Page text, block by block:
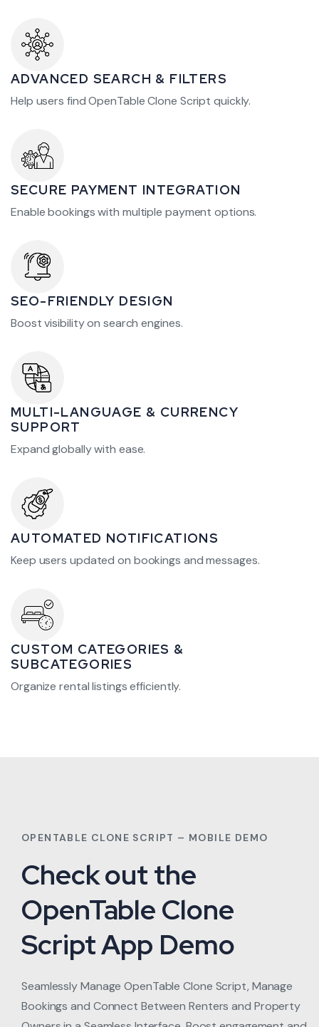
ADVANCED SEARCH & FILTERS
Help users find OpenTable Clone Script quickly.
SECURE PAYMENT INTEGRATION
Enable bookings with multiple payment options.
SEO-FRIENDLY DESIGN
Boost visibility on search engines.
MULTI-LANGUAGE & CURRENCY
SUPPORT
Expand globally with ease.
AUTOMATED NOTIFICATIONS
Keep users updated on bookings and messages.
CUSTOM CATEGORIES &
SUBCATEGORIES
Organize rental listings efficiently.
OPENTABLE CLONE SCRIPT – MOBILE DEMO
Check out the
OpenTable Clone
Script App Demo
Seamlessly Manage OpenTable Clone Script, Manage
Bookings and Connect Between Renters and Property